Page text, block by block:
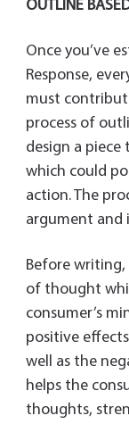
OUTLINE
Once you’ve
Response,
must
process of
design a
which could
action. The
argument and
Before
of thought
consumer’s
positive
well as the
helps the
thoughts,